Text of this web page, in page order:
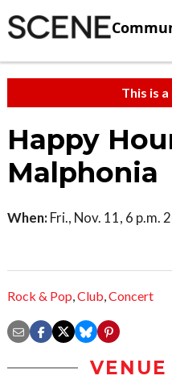
This is
Happy
Malphonia
When: Fri., Nov. 11, 6 p.m.
Rock & Pop,Club,Concert